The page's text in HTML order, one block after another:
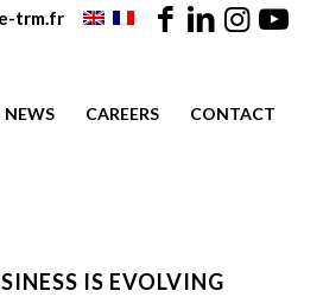
trm.fr
NEWS CAREERS CONTACT
IS EVOLVING